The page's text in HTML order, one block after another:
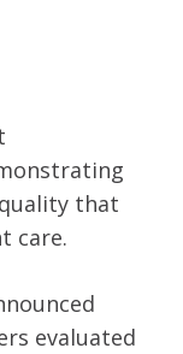
that
care.
evaluated